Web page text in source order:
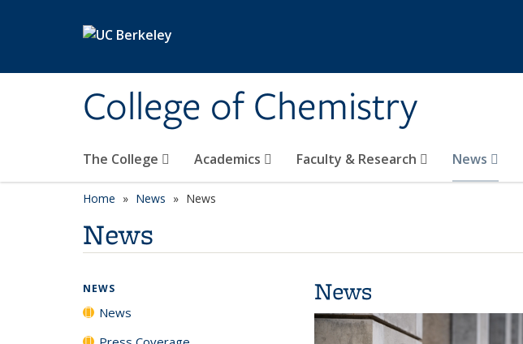
College of Chemistry
The College Academics Faculty & Research News
Home News News
News
News
NEWS
News